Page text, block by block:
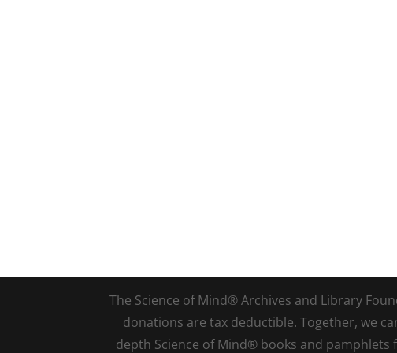
The Science of Mind® Archives and Library
donations are tax deductible. Together, we
depth Science of Mind® books and